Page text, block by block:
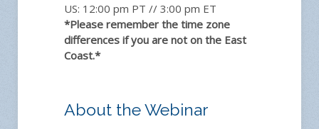
US: 12:00 pm PT // 3:00 pm ET
*Please remember the time zone
differences if you are not on the East
Coast.*
About the Webinar